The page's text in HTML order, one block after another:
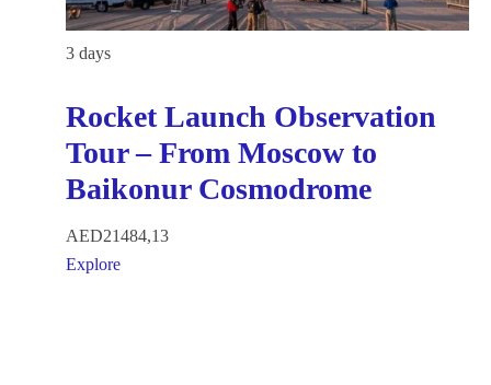
3 days
Rocket Launch Observation
Tour – From Moscow to
Baikonur Cosmodrome
AED21484,13
Explore